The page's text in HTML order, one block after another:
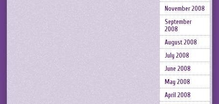
November 2008
September
2008
August 2008
July 2008
June 2008
May 2008
April 2008